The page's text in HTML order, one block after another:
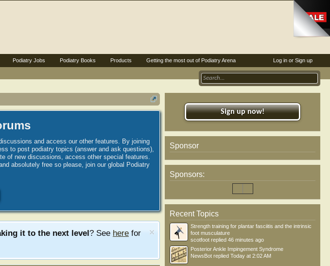
and access our other features. By joining
to post podiatry topics (answer and ask questions),
of new discussions, access other special features.
absolutely free so please, join our global Podiatry
it to the next level? See here for
Sign up now!
Sponsor
Sponsors:
Recent Topics
Strength training for plantar fasciitis and the intrinsic
foot musculature
scotfoot replied 46 minutes ago
Posterior Ankle Impingement Syndrome
NewsBot replied Today at 2:02 AM
Log in or Sign up
Podiatry Jobs Podiatry Books Products Getting the most out of Podiatry Arena